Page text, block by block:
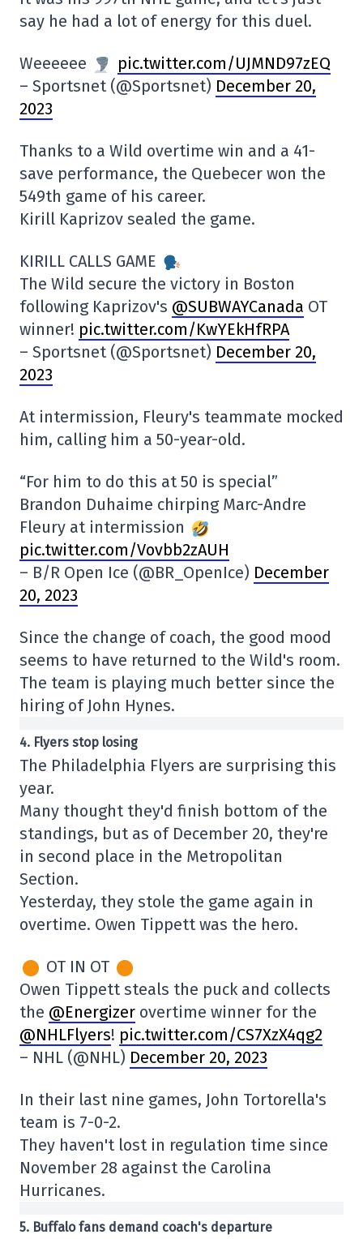
say he had a lot of energy for this duel.
Weeeeee
pic.twitter.com/UJMND97zEQ
– Sportsnet (@Sportsnet) December 20,
2023
Thanks to a Wild overtime win and a 41-
save performance, the Quebecer won the
549th game of his career.
Kirill Kaprizov sealed the game.
KIRILL CALLS GAME
The Wild secure the victory in Boston
following Kaprizov's @SUBWAYCanada OT
winner! pic.twitter.com/KwYEkHfRPA
– Sportsnet (@Sportsnet) December 20,
2023
At intermission, Fleury's teammate mocked
him, calling him a 50-year-old.
“For him to do this at 50 is special”
Brandon Duhaime chirping Marc-Andre
Fleury at intermission
pic.twitter.com/Vovbb2zAUH
– B/R Open Ice (@BR_OpenIce) December
20, 2023
Since the change of coach, the good mood
seems to have returned to the Wild's room.
The team is playing much better since the
hiring of John Hynes.
4. Flyers stop losing
The Philadelphia Flyers are surprising this
year.
Many thought they'd finish bottom of the
standings, but as of December 20, they're
in second place in the Metropolitan
Section.
Yesterday, they stole the game again in
overtime. Owen Tippett was the hero.
OT IN OT
Owen Tippett steals the puck and collects
the @Energizer overtime winner for the
@NHLFlyers! pic.twitter.com/CS7XzX4qg2
– NHL (@NHL) December 20, 2023
In their last nine games, John Tortorella's
team is 7-0-2.
They haven't lost in regulation time since
November 28 against the Carolina
Hurricanes.
5. Buffalo fans demand coach's departure